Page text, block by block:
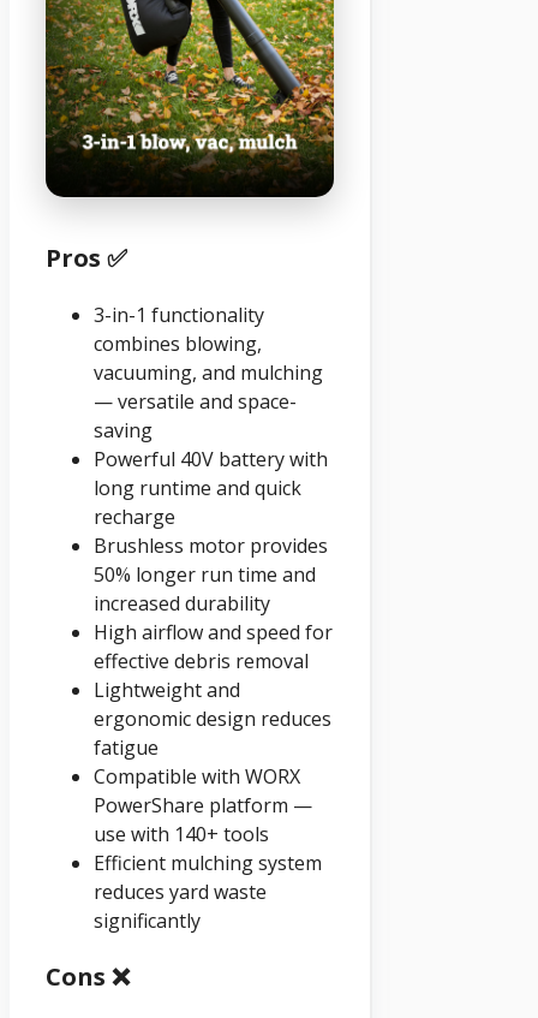
Pros ✅
3-in-1 functionality
combines blowing,
vacuuming, and mulching
— versatile and space-
saving
Powerful 40V battery with
long runtime and quick
recharge
Brushless motor provides
50% longer run time and
increased durability
High airflow and speed for
effective debris removal
Lightweight and
ergonomic design reduces
fatigue
Compatible with WORX
PowerShare platform —
use with 140+ tools
Efficient mulching system
reduces yard waste
significantly
Cons ❌